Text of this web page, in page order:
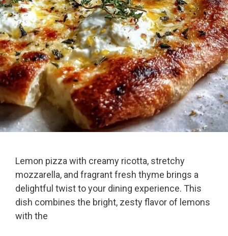
Lemon pizza with creamy ricotta, stretchy
mozzarella, and fragrant fresh thyme brings a
delightful twist to your dining experience. This
dish combines the bright, zesty flavor of lemons
with the